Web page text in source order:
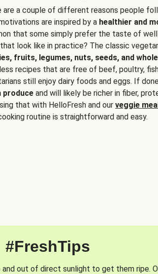
are a couple of different reasons people
are inspired by a healthier and
that some simply prefer the taste of
look like in practice? The classic
fruits, legumes, nuts, seeds, and
recipes that are free of beef, poultry,
still enjoy dairy foods and eggs. If
produce and will likely be richer in fiber,
that with HelloFresh and our veggie
routine is straightforward and easy.
#FreshTips
out of direct sunlight to get them ripe.